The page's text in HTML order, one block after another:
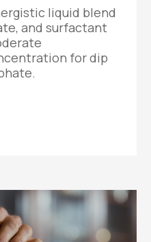
liquid blend
and surfactant
for dip